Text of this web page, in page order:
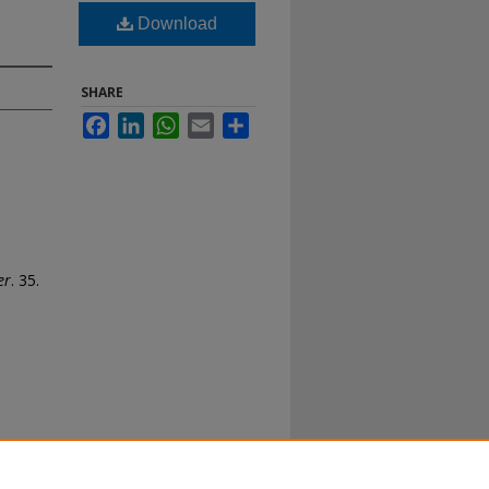
. 35.
Download
SHARE
FacebookLinkedInWhatsApp
Email